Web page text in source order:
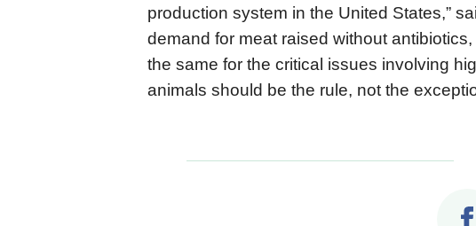
production system in the United States,”
demand for meat raised without
the same for the critical issues involving
animals should be the rule, not the